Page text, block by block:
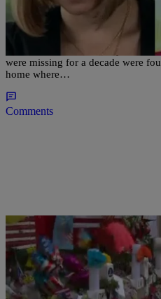
Reflections on the
Year Later
CLEVELAND – Tuesday marks
were missing for a decade were
home where…
Comments